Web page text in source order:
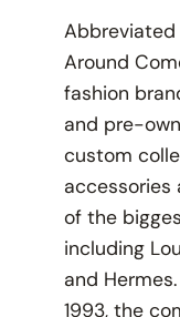
Abbreviated
Around
fashion
and pre-
custom
accessories
of the
including
and
1993, the